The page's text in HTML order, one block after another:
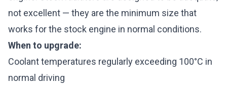
not excellent — they are the minimum size that
works for the stock engine in normal conditions.
When to upgrade:
Coolant temperatures regularly exceeding 100°C in
normal driving